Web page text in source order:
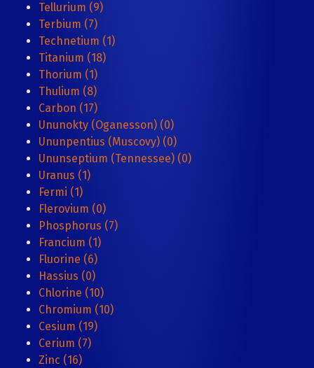
Tellurium (9)
Terbium (7)
Technetium (1)
Titanium (18)
Thorium (1)
Thulium (8)
Carbon (17)
Ununokty (Oganesson) (0)
Ununpentius (Muscovy) (0)
Ununseptium (Tennessee) (0)
Uranus (1)
Fermi (1)
Flerovium (0)
Phosphorus (7)
Francium (1)
Fluorine (6)
Hassius (0)
Chlorine (10)
Chromium (10)
Cesium (19)
Cerium (7)
Zinc (16)